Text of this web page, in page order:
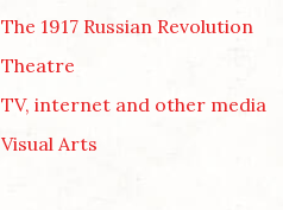
The 1917 Russian Revolution
Theatre
TV, internet and other media
Visual Arts